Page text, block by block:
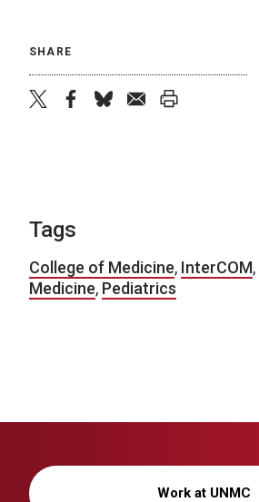
SHARE
Tags
College of Medicine, InterCOM,
Medicine, Pediatrics
Work at UNMC